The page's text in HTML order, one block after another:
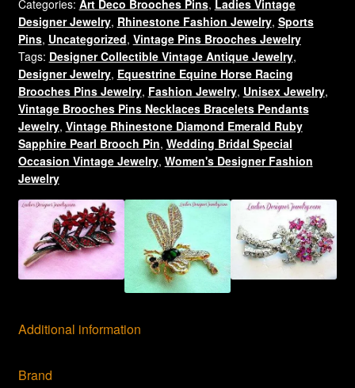
Diamond
hinestone
Pin
Brooch
Jewelry
quantity
Categories: Art Deco Brooches Pins, Ladies Vintage
Designer Jewelry, Rhinestone Fashion Jewelry, Sports
Pins, Uncategorized, Vintage Pins Brooches Jewelry
Tags: Designer Collectible Vintage Antique Jewelry,
Designer Jewelry, Equestrine Equine Horse Racing
Brooches Pins Jewelry, Fashion Jewelry, Unisex Jewelry,
Vintage Brooches Pins Necklaces Bracelets Pendants
Jewelry, Vintage Rhinestone Diamond Emerald Ruby
Sapphire Pearl Brooch Pin, Wedding Bridal Special
Occasion Vintage Jewelry, Women's Designer Fashion
Jewelry
Additional information
Brand